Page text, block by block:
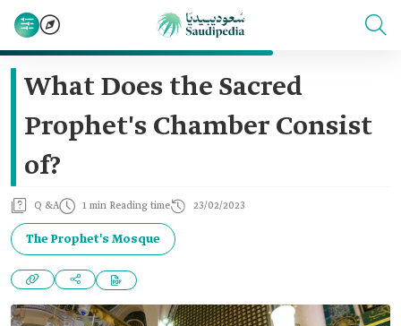
What Does the Sacred
Prophet's Chamber Consist
of?
Q &A 1 min Reading time 23/02/2023
The Prophet's Mosque